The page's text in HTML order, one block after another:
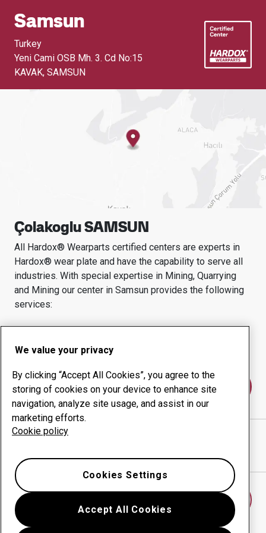
Samsun
Turkey
Yeni Cami OSB Mh. 3. Cd No:15
KAVAK, SAMSUN
Çolakoglu SAMSUN
All Hardox® Wearparts certified centers are experts in
Hardox® wear plate and have the capability to serve all
industries. With special expertise in Mining, Quarrying
and Mining our center in Samsun provides the following
services:
Wear products
Consulting services
Uptime management
Contact us
Çolakoglu SAMSUN
We value your privacy
By clicking “Accept All Cookies”, you agree to the
storing of cookies on your device to enhance site
navigation, analyze site usage, and assist in our
marketing efforts.
Cookie policy
Accept All Cookies
Cookies Settings